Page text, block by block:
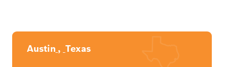
Austin , Texas